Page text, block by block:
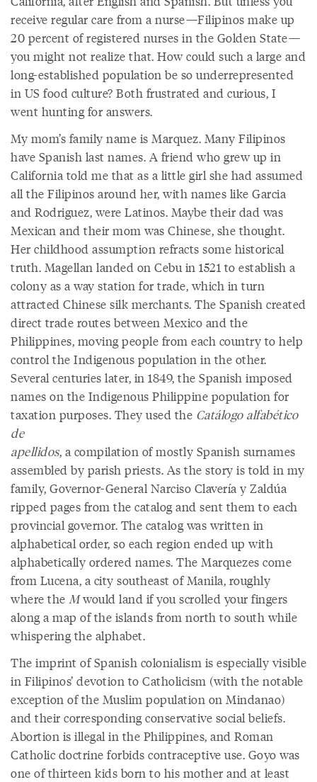
receive regular care from a nurse—Filipinos make up
20 percent of registered nurses in the Golden State—
you might not realize that. How could such a large and
long-established population be so underrepresented
in US food culture? Both frustrated and curious, I
went hunting for answers.
My mom’s family name is Marquez. Many Filipinos
have Spanish last names. A friend who grew up in
California told me that as a little girl she had assumed
all the Filipinos around her, with names like Garcia
and Rodriguez, were Latinos. Maybe their dad was
Mexican and their mom was Chinese, she thought.
Her childhood assumption refracts some historical
truth. Magellan landed on Cebu in 1521 to establish a
colony as a way station for trade, which in turn
attracted Chinese silk merchants. The Spanish created
direct trade routes between Mexico and the
Philippines, moving people from each country to help
control the Indigenous population in the other.
Several centuries later, in 1849, the Spanish imposed
names on the Indigenous Philippine population for
taxation purposes. They used the Catálogo alfabético
de
apellidos, a compilation of mostly Spanish surnames
assembled by parish priests. As the story is told in my
family, Governor-General Narciso Clavería y Zaldúa
ripped pages from the catalog and sent them to each
provincial governor. The catalog was written in
alphabetical order, so each region ended up with
alphabetically ordered names. The Marquezes come
from Lucena, a city southeast of Manila, roughly
where the Mwould land if you scrolled your fingers
along a map of the islands from north to south while
whispering the alphabet.
The imprint of Spanish colonialism is especially visible
in Filipinos’ devotion to Catholicism (with the notable
exception of the Muslim population on Mindanao)
and their corresponding conservative social beliefs.
Abortion is illegal in the Philippines, and Roman
Catholic doctrine forbids contraceptive use. Goyo was
one of thirteen kids born to his mother and at least